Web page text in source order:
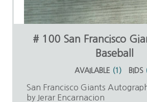
# 100 San Francisco
Baseball
AVAILABLE (1 ) BIDS
San Francisco Giants
by Jerar Encarnacion